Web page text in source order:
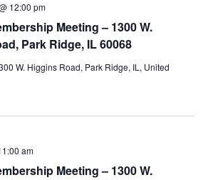
Views
Meeting – 1300 W.
Park Ridge, IL 60068
12:00 pm
W. Higgins Road, Park Ridge, IL, United
Meeting – 1300 W.
am